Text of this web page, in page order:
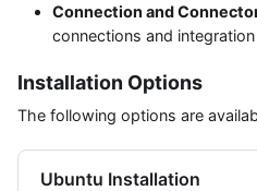
Connection and
connections and
Installation Options
The following options are
Ubuntu Installation